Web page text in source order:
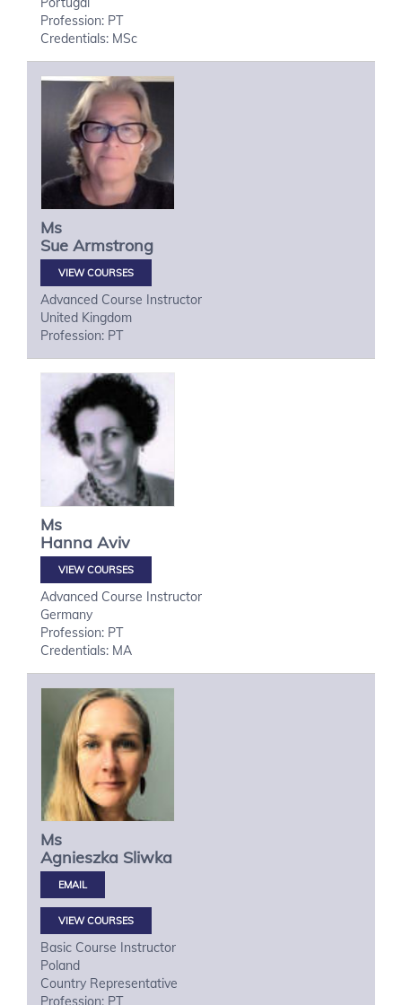
Profession: PT
Credentials: MSc
Ms
Sue Armstrong
VIEW COURSES
Advanced Course Instructor
United Kingdom
Profession: PT
Ms
Hanna Aviv
VIEW COURSES
Advanced Course Instructor
Germany
Profession: PT
Credentials: MA
Ms
Agnieszka Sliwka
VIEW COURSES
Basic Course Instructor
Poland
Country Representative
Profession: PT